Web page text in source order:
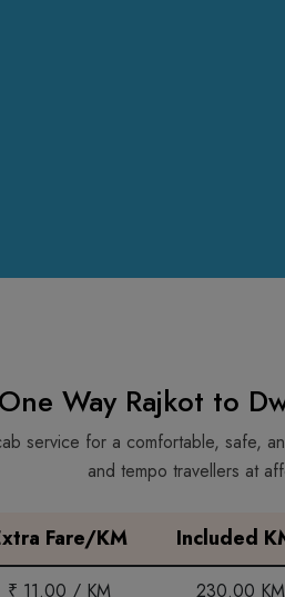
One Way Rajkot to
service for a comfortable, safe,
and tempo travellers at
Fare/KM Included
₹ 11.00 / KM 230.00 KM